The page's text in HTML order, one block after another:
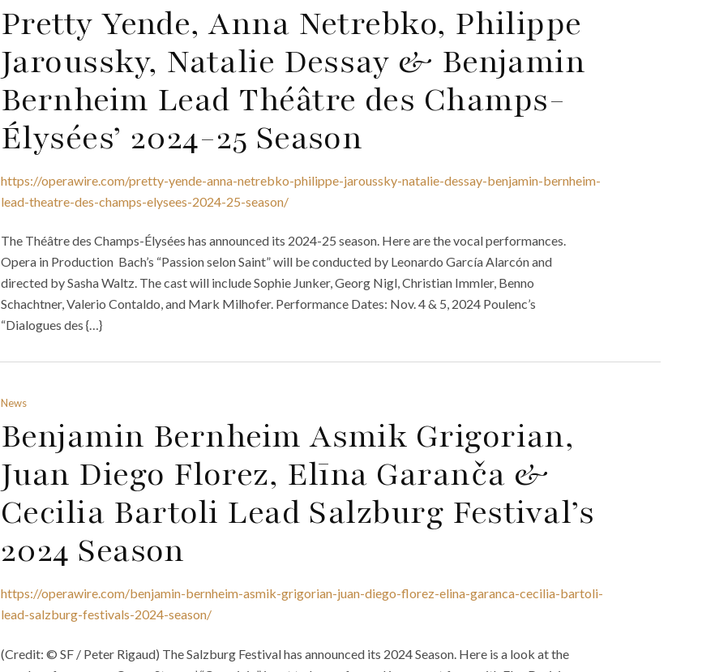
Pretty Yende, Anna Netrebko, Philippe
Jaroussky, Natalie Dessay & Benjamin
Bernheim Lead Théâtre des Champs-
Élysées’ 2024-25 Season
https://operawire.com/pretty-yende-anna-netrebko-philippe-jaroussky-natalie-dessay-benjamin-bernheim-
lead-theatre-des-champs-elysees-2024-25-season/
The Théâtre des Champs-Élysées has announced its 2024-25 season. Here are the vocal performances.
Opera in Production Bach’s “Passion selon Saint” will be conducted by Leonardo García Alarcón and
directed by Sasha Waltz. The cast will include Sophie Junker, Georg Nigl, Christian Immler, Benno
Schachtner, Valerio Contaldo, and Mark Milhofer. Performance Dates: Nov. 4 & 5, 2024 Poulenc’s
“Dialogues des {…}
News
Benjamin Bernheim Asmik Grigorian,
Juan Diego Florez, Elīna Garanča &
Cecilia Bartoli Lead Salzburg Festival’s
2024 Season
https://operawire.com/benjamin-bernheim-asmik-grigorian-juan-diego-florez-elina-garanca-cecilia-bartoli-
lead-salzburg-festivals-2024-season/
(Credit: © SF / Peter Rigaud) The Salzburg Festival has announced its 2024 Season. Here is a look at the